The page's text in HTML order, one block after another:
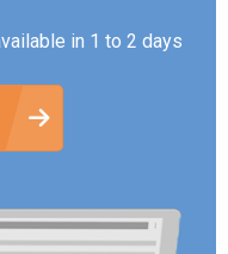
in 1 to 2 days